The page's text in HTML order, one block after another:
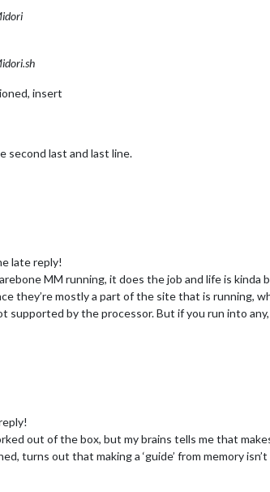
insert
second last and last line.
late reply!
MM running, it does the job and life is
they’re mostly a part of the site that is running,
supported by the processor. But if you run into
out of the box, but my brains tells me that
turns out that making a ‘guide’ from memory